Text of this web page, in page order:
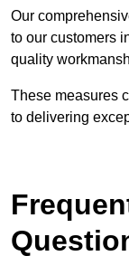
Our
to our customers
quality
These measures
to delivering